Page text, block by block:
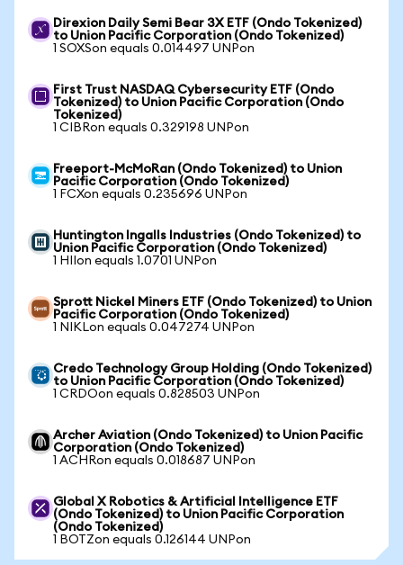
Direxion Daily Semi Bear 3X ETF (Ondo Tokenized)
to Union Pacific Corporation (Ondo Tokenized)
1 SOXSon equals 0.014497 UNPon
First Trust NASDAQ Cybersecurity ETF (Ondo
Tokenized) to Union Pacific Corporation (Ondo
Tokenized)
1 CIBRon equals 0.329198 UNPon
Freeport-McMoRan (Ondo Tokenized) to Union
Pacific Corporation (Ondo Tokenized)
1 FCXon equals 0.235696 UNPon
Huntington Ingalls Industries (Ondo Tokenized) to
Union Pacific Corporation (Ondo Tokenized)
1 HIIon equals 1.0701 UNPon
Sprott Nickel Miners ETF (Ondo Tokenized) to Union
Pacific Corporation (Ondo Tokenized)
1 NIKLon equals 0.047274 UNPon
Credo Technology Group Holding (Ondo Tokenized)
to Union Pacific Corporation (Ondo Tokenized)
1 CRDOon equals 0.828503 UNPon
Archer Aviation (Ondo Tokenized) to Union Pacific
Corporation (Ondo Tokenized)
1 ACHRon equals 0.018687 UNPon
Global X Robotics & Artificial Intelligence ETF
(Ondo Tokenized) to Union Pacific Corporation
(Ondo Tokenized)
1 BOTZon equals 0.126144 UNPon